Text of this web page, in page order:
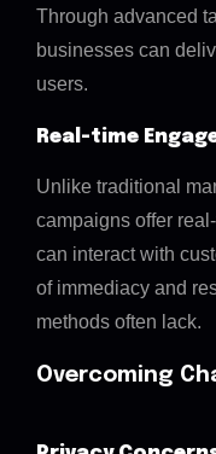
Through advanced
businesses can
users.
Real-time
Unlike traditional
campaigns offer
can interact with
of immediacy and
methods often lack.
Overcoming